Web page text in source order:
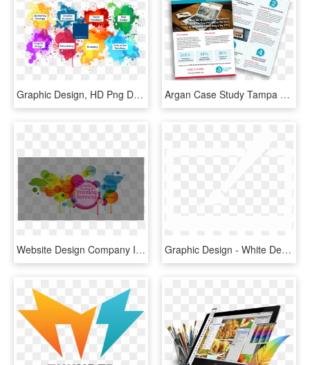
Graphic Design, HD Png Download Argan Case Study Tampa Graphic Design - Well Designed Case Study, HD Png Download
Website Design Company In Meghalaya - Design Brochure Logo Banner, HD Png Download Graphic Design - White Design Icon Png, Transparent Png